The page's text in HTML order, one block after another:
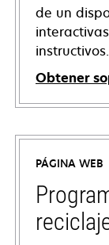
de un
instructivos.
Obtener
opens
in
new
tab
PÁGINA WEB